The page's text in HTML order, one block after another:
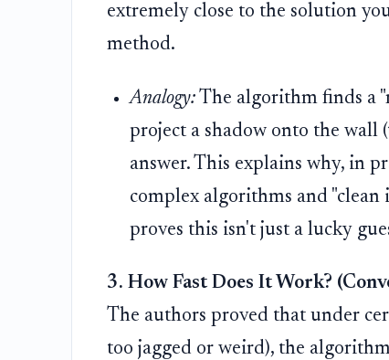
extremely close to the solution
method.
Analogy:The algorithm finds a
project a shadow onto the wall
answer. This explains why, in
complex algorithms and
proves this isn't just a lucky
3. How Fast Does It Work?
The authors proved that under
too jagged or weird), the